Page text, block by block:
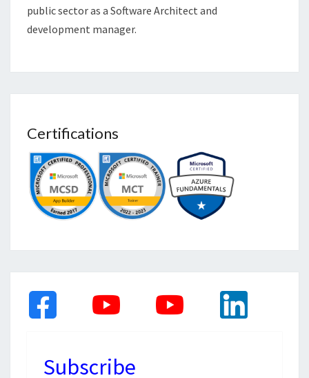
public sector as a Software Architect and
development manager.
Certifications
Subscribe